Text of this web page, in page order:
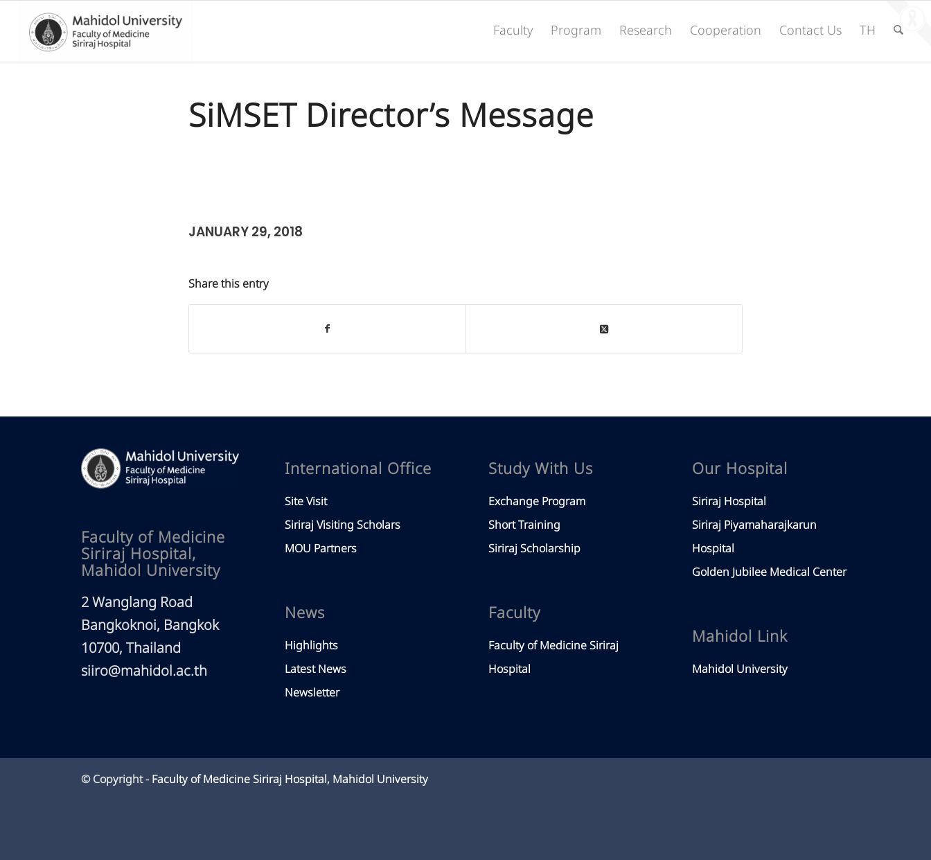
Faculty Program Research Cooperation Contact Us TH
SiMSET Director’s Message
JANUARY 29, 2018
Share this entry
Faculty of Medicine
Siriraj Hospital,
Mahidol University
2 Wanglang Road
Bangkoknoi, Bangkok
10700, Thailand
siiro@mahidol.ac.th
International Office
Site Visit
Siriraj Visiting Scholars
MOU Partners
News
Highlights
Latest News
Newsletter
Study With Us
Exchange Program
Short Training
Siriraj Scholarship
Faculty
Faculty of Medicine Siriraj
Hospital
Our Hospital
Siriraj Hospital
Siriraj Piyamaharajkarun
Hospital
Golden Jubilee Medical Center
Mahidol Link
Mahidol University
© Copyright -Faculty of Medicine Siriraj Hospital, Mahidol University